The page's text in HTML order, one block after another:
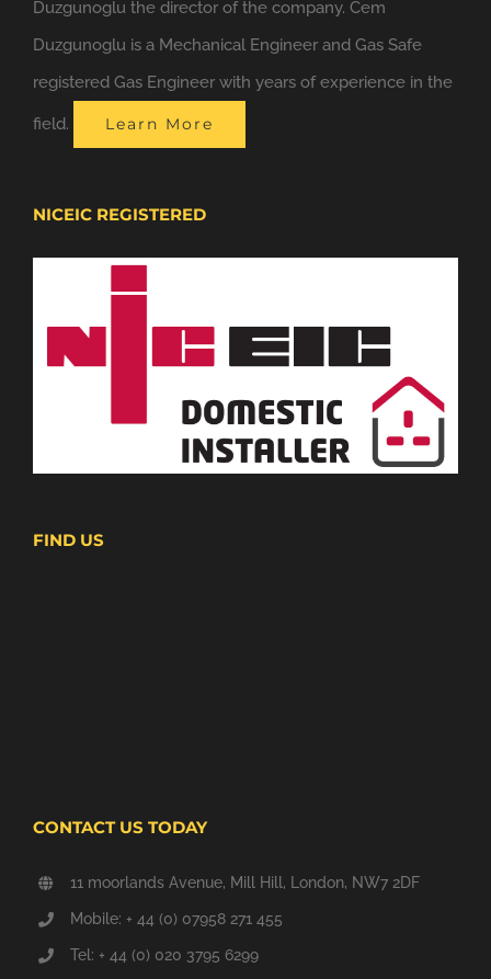
Duzgunoglu the director of the company. Cem
Duzgunoglu is a Mechanical Engineer and Gas Safe
registered Gas Engineer with years of experience in the
field. Learn More
NICEIC REGISTERED
FIND US
CONTACT US TODAY
11 moorlands Avenue, Mill Hill, London, NW7 2DF
Mobile: + 44 (0) 07958 271 455
Tel: + 44 (0) 020 3795 6299